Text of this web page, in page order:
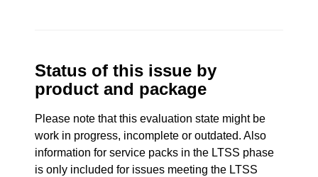
Status of this issue by
product and package
Please note that this evaluation state might be
work in progress, incomplete or outdated. Also
information for service packs in the LTSS phase
is only included for issues meeting the LTSS